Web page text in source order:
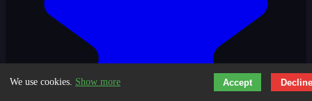
We use cookies. Show more Accept Decline